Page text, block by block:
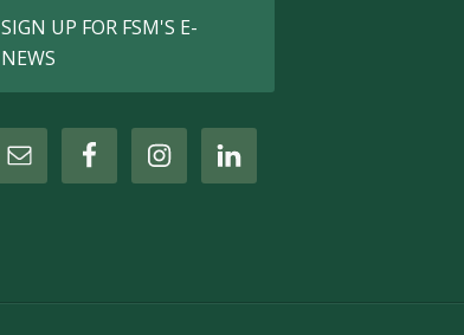
SIGN UP FOR FSM'S E-
NEWS